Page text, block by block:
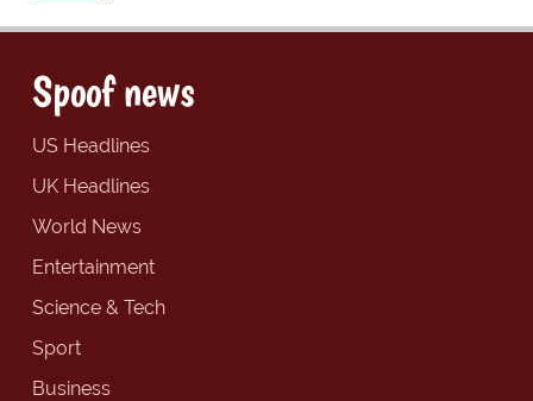
Spoof news
US Headlines
UK Headlines
World News
Entertainment
Science & Tech
Sport
Business